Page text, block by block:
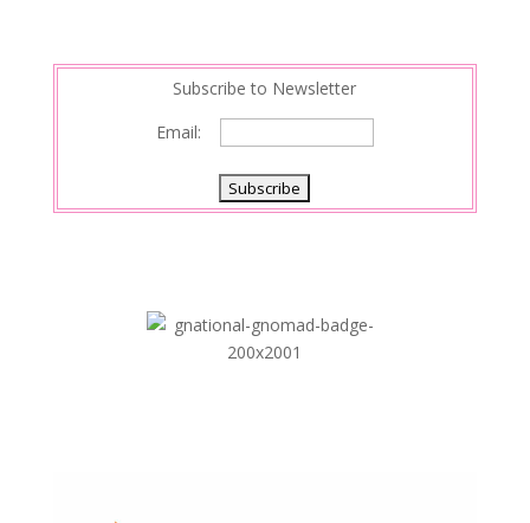
Subscribe to Newsletter
Email: